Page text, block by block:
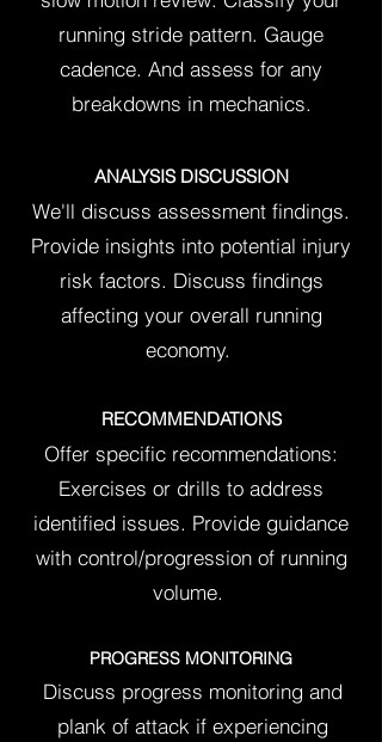
running stride pattern. Gauge
cadence. And assess for any
breakdowns in mechanics.
ANALYSIS DISCUSSION
We'll discuss assessment findings.
Provide insights into potential injury
risk factors. Discuss findings
affecting your overall running
economy.
RECOMMENDATIONS
Offer specific recommendations:
Exercises or drills to address
identified issues. Provide guidance
with control/progression of running
volume.
PROGRESS MONITORING
Discuss progress monitoring and
plank of attack if experiencing